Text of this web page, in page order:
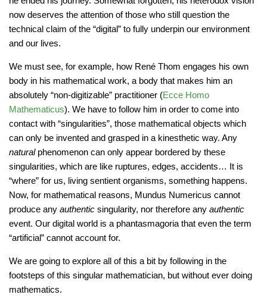
now deserves the attention of those who still question the
technical claim of the “digital” to fully underpin our environment
and our lives.
We must see, for example, how René Thom engages his own
body in his mathematical work, a body that makes him an
absolutely “non-digitizable” practitioner (Ecce Homo
Mathematicus). We have to follow him in order to come into
contact with “singularities”, those mathematical objects which
can only be invented and grasped in a kinesthetic way. Any
naturalphenomenon can only appear bordered by these
singularities, which are like ruptures, edges, accidents… It is
“where” for us, living sentient organisms, something happens.
Now, for mathematical reasons, Mundus Numericus cannot
produce any authentic singularity, nor therefore any authentic
event. Our digital world is a phantasmagoria that even the term
“artificial” cannot account for.
We are going to explore all of this a bit by following in the
footsteps of this singular mathematician, but without ever doing
mathematics.